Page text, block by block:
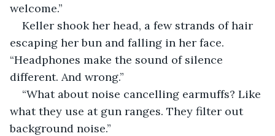
welcome.”
Keller shook her head, a few strands of hair
escaping her bun and falling in her face.
“Headphones make the sound of silence
different. And wrong.”
“What about noise cancelling earmuffs? Like
what they use at gun ranges. They filter out
background noise.”